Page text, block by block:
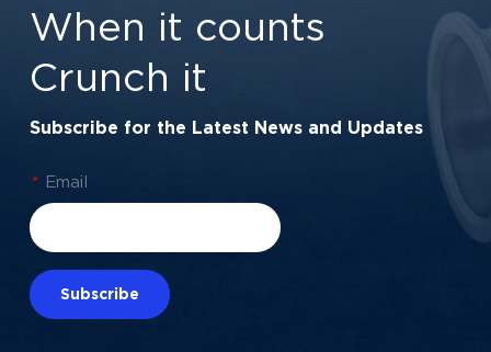
When it counts
Crunch it
Subscribe for the Latest News and Updates
* Email
Subscribe